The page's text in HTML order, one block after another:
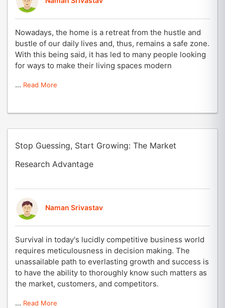
Nowadays, the home is a retreat from the hustle and
bustle of our daily lives and, thus, remains a safe zone.
With this being said, it has led to many people looking
for ways to make their living spaces modern
... Read More
Stop Guessing, Start Growing: The Market
Research Advantage
Naman Srivastav
Survival in today's lucidly competitive business world
requires meticulousness in decision making. The
unassailable path to everlasting growth and success is
to have the ability to thoroughly know such matters as
the market, customers, and competitors.
... Read More